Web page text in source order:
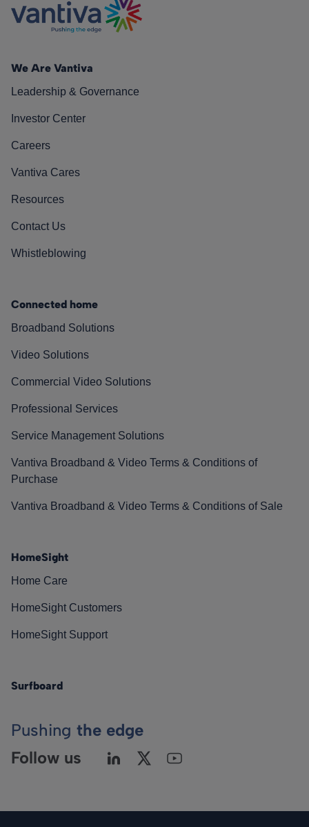
We Are Vantiva
Leadership & Governance
Investor Center
Careers
Vantiva Cares
Resources
Contact Us
Whistleblowing
Connected home
Broadband Solutions
Video Solutions
Commercial Video Solutions
Professional Services
Service Management Solutions
Vantiva Broadband & Video Terms & Conditions of
Purchase
Vantiva Broadband & Video Terms & Conditions of Sale
HomeSight
Home Care
HomeSight Customers
HomeSight Support
Surfboard
Pushing the edge
Follow us